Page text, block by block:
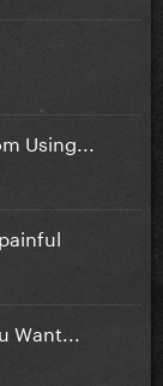
Using...